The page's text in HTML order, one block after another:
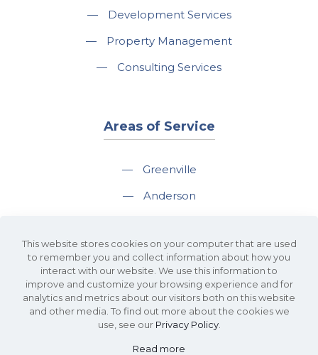
—
Development Services
—
Property Management
—
Consulting Services
Areas of Service
—
Greenville
—
Anderson
—
Spartanburg
—
Travelers Rest
This website stores cookies on your computer that are used
to remember you and collect information about how you
interact with our website. We use this information to
improve and customize your browsing experience and for
analytics and metrics about our visitors both on this website
and other media. To find out more about the cookies we
use, see our Privacy Policy.
Read more